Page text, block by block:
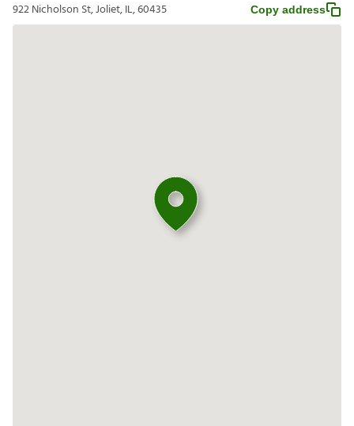
922 Nicholson St, Joliet, IL, 60435 Copy address